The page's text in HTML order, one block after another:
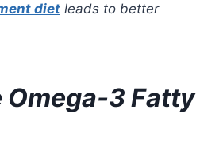
diet leads to better
Omega-3 Fatty